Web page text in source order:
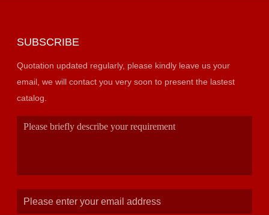
SUBSCRIBE
Quotation updated regularly, please kindly leave us your
email, we will contact you very soon to present the lastest
catalog.